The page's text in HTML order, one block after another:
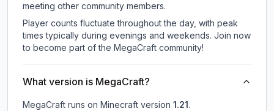
meeting other community members.
Player counts fluctuate throughout the day, with peak
times typically during evenings and weekends. Join now
to become part of the MegaCraft community!
What version is MegaCraft?
MegaCraft runs on Minecraft version 1.21.